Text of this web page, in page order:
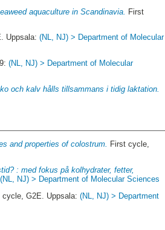
aquaculture in Scandinavia. First
Uppsala:(NL, NJ) > Department of Molecular
(NL, NJ) > Department of Molecular
och kalv hålls tillsammans i tidig laktation.
and properties of colostrum. First cycle,
: med fokus på kolhydrater, fetter,
(NL, NJ) > Department of Molecular Sciences
cycle, G2E. Uppsala:(NL, NJ) > Department